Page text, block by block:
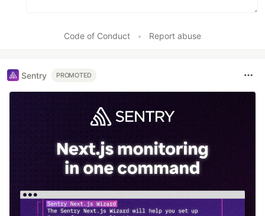
Code of Conduct • Report abuse
Sentry PROMOTED